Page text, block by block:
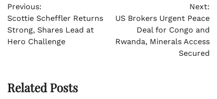
navigation
Previous:
Scottie Scheffler Returns
Strong, Shares Lead at
Hero Challenge
Next:
US Brokers Urgent Peace
Deal for Congo and
Rwanda, Minerals Access
Secured
Related Posts